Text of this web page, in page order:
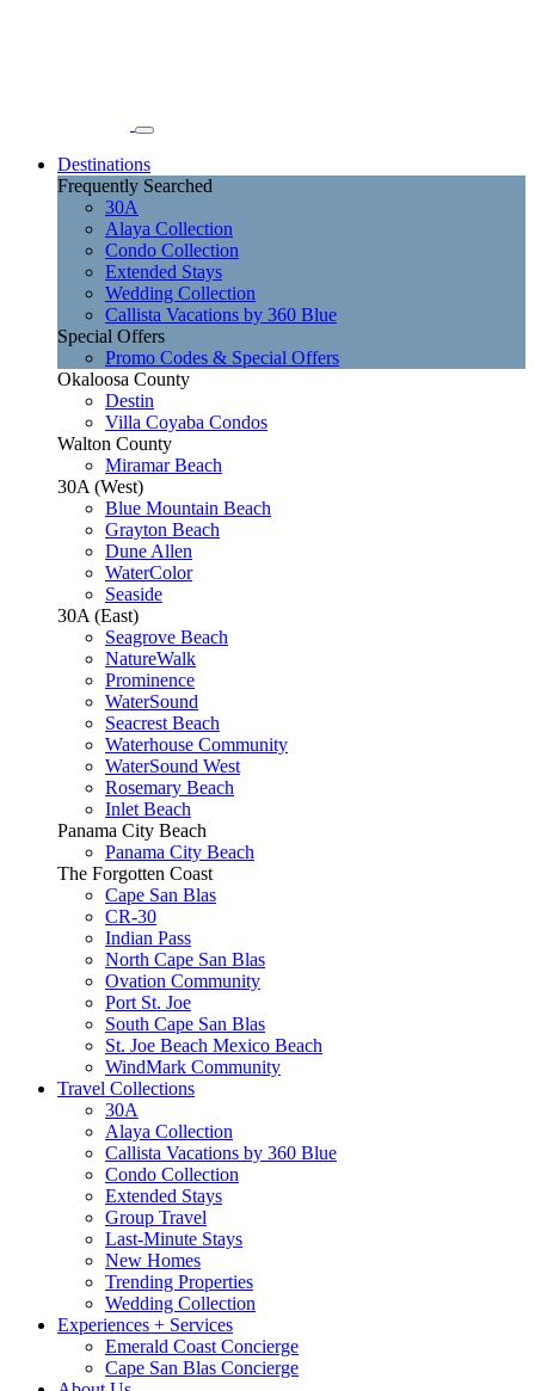
Destinations
Frequently Searched
30A
Alaya Collection
Condo Collection
Extended Stays
Wedding Collection
Callista Vacations by 360 Blue
Special Offers
Promo Codes & Special Offers
Okaloosa County
Destin
Villa Coyaba Condos
Walton County
Miramar Beach
30A (West)
Blue Mountain Beach
Grayton Beach
Dune Allen
WaterColor
Seaside
30A (East)
Seagrove Beach
NatureWalk
Prominence
WaterSound
Seacrest Beach
Waterhouse Community
WaterSound West
Rosemary Beach
Inlet Beach
Panama City Beach
Panama City Beach
The Forgotten Coast
Cape San Blas
CR-30
Indian Pass
North Cape San Blas
Ovation Community
Port St. Joe
South Cape San Blas
St. Joe Beach Mexico Beach
WindMark Community
Travel Collections
30A
Alaya Collection
Callista Vacations by 360 Blue
Condo Collection
Extended Stays
Group Travel
Last-Minute Stays
New Homes
Trending Properties
Wedding Collection
Experiences + Services
Emerald Coast Concierge
Cape San Blas Concierge